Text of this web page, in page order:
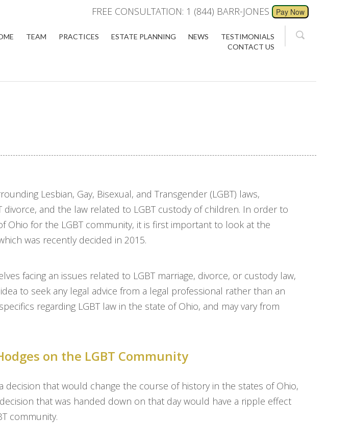
FREE CONSULTATION: 1 (844) BARR-JONES
TEAM PRACTICES ESTATE PLANNING NEWS
TESTIMONIALS
CONTACT US
Lesbian, Gay, Bisexual, and Transgender (LGBT) laws,
and the law related to LGBT custody of children. In order to
for the LGBT community, it is first important to look at the
was recently decided in 2015.
facing an issues related to LGBT marriage, divorce, or custody law,
to seek any legal advice from a legal professional rather than an
regarding LGBT law in the state of Ohio, and may vary from
on the LGBT Community
that would change the course of history in the states of Ohio,
that was handed down on that day would have a ripple effect
community.